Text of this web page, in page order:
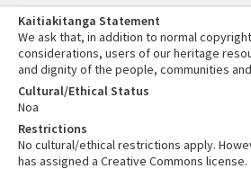
Kaitiakitanga Statement
We ask that, in addition to normal
considerations, users of our heritage
and dignity of the people, communities
Cultural/Ethical Status
Noa
Restrictions
No cultural/ethical restrictions apply.
has assigned a Creative Commons license.